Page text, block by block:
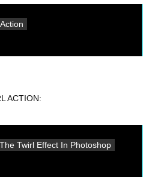
ACTION:
Twirl Effect In Photoshop